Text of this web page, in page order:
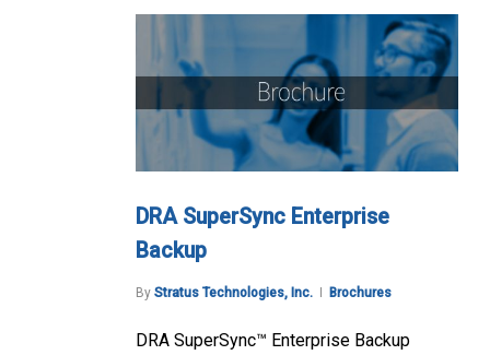
DRA SuperSync Enterprise
Backup
By Stratus Technologies, Inc. Brochures
DRA SuperSync™ Enterprise Backup